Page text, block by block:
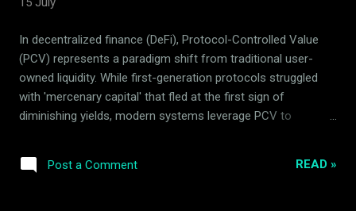
frameworks. What is the Mony Deflationary Council (MDC)
adjustments, one must first understand the structural
separation between the software developer and the advi...
In decentralized finance (DeFi), Protocol-Controlled Value
(PCV) represents a paradigm shift from traditional user-
owned liquidity. While first-generation protocols struggled
with 'mercenary capital' that fled at the first sign of
diminishing yields, modern systems leverage PCV to
PCV is not just a treasury holding—it is the foundational
Post a Comment READ »